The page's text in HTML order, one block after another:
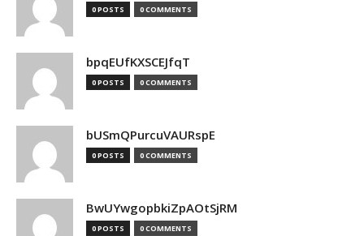
0 POSTS 0 COMMENTS
bpqEUfKXSCEJfqT
0 POSTS 0 COMMENTS
bUSmQPurcuVAURspE
0 POSTS 0 COMMENTS
BwUYwgopbkiZpAOtSjRM
0 POSTS 0 COMMENTS